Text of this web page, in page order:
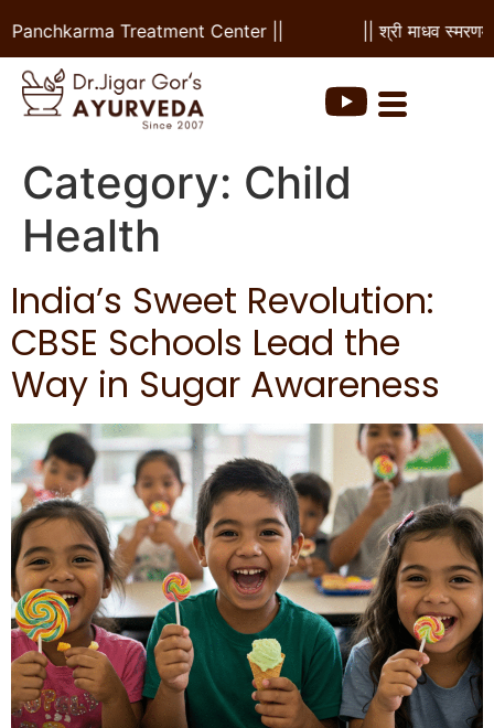
Treatment Center || || श्री माधव स्मरणम
Category: Child
Health
India’s Sweet Revolution:
CBSE Schools Lead the
Way in Sugar Awareness